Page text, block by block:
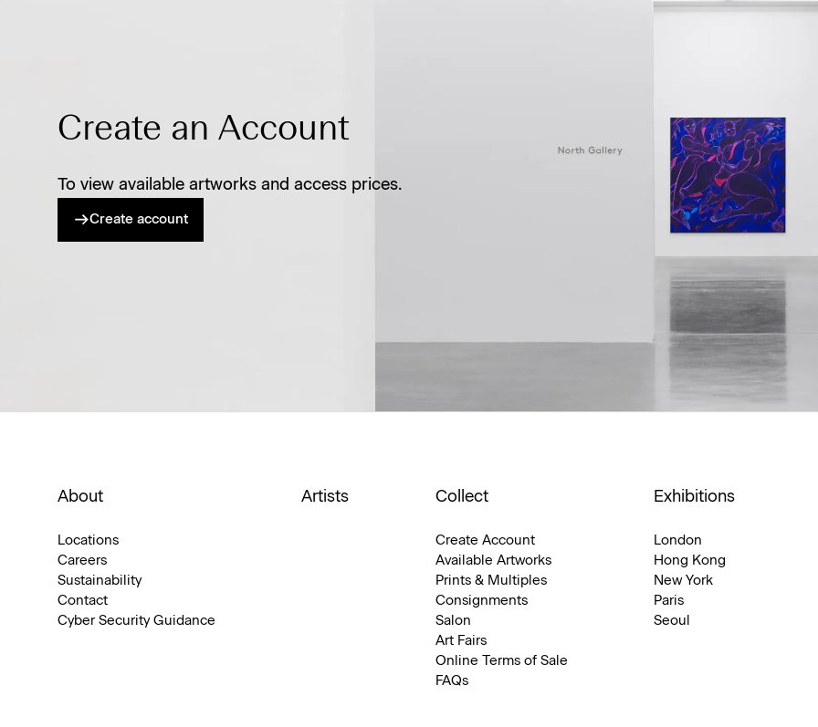
Create an Account
To view available artworks and access prices.
Create account
About
Locations
Careers
Sustainability
Contact
Cyber Security Guidance
Artists Collect
Create Account
Available Artworks
Prints & Multiples
Consignments
Salon
Art Fairs
Online Terms of Sale
FAQs
Exhibitions
London
Hong Kong
New York
Paris
Seoul